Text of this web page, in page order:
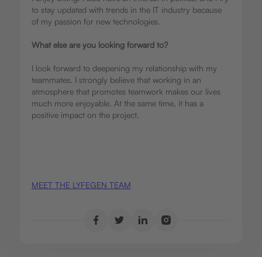
to stay updated with trends in the IT industry because
of my passion for new technologies.
What else are you looking forward to?
I look forward to deepening my relationship with my
teammates. I strongly believe that working in an
atmosphere that promotes teamwork makes our lives
much more enjoyable. At the same time, it has a
positive impact on the project.
MEET THE LYFEGEN TEAM